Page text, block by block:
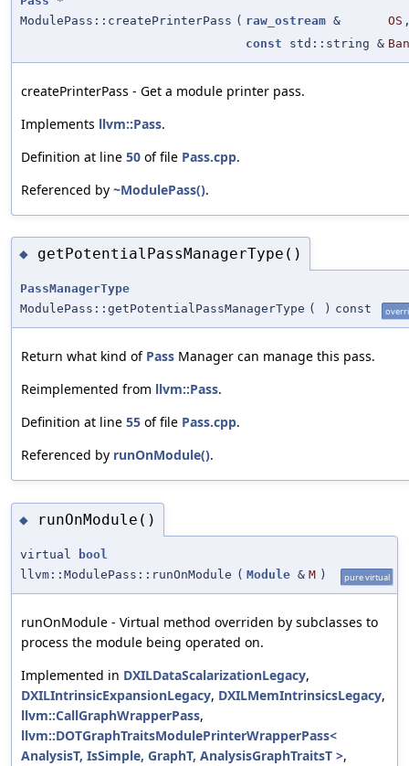
ModulePass::createPrinterPass ( raw_ostream & OS
const std::string &
createPrinterPass - Get a module printer pass.
Implements llvm::Pass.
Definition at line 50 of file Pass.cpp.
Referenced by ~ModulePass().
◆ getPotentialPassManagerType()
PassManagerType
ModulePass::getPotentialPassManagerType ( ) const
Return what kind of Pass Manager can manage this pass.
Reimplemented from llvm::Pass.
Definition at line 55 of file Pass.cpp.
Referenced by runOnModule().
◆ runOnModule()
virtual
bool
llvm::ModulePass::runOnModule ( Module & M ) pure virtual
runOnModule - Virtual method overriden by subclasses to
process the module being operated on.
Implemented in DXILDataScalarizationLegacy,
DXILIntrinsicExpansionLegacy, DXILMemIntrinsicsLegacy,
llvm::CallGraphWrapperPass,
llvm::DOTGraphTraitsModulePrinterWrapperPass<
AnalysisT, IsSimple, GraphT, AnalysisGraphTraitsT >,